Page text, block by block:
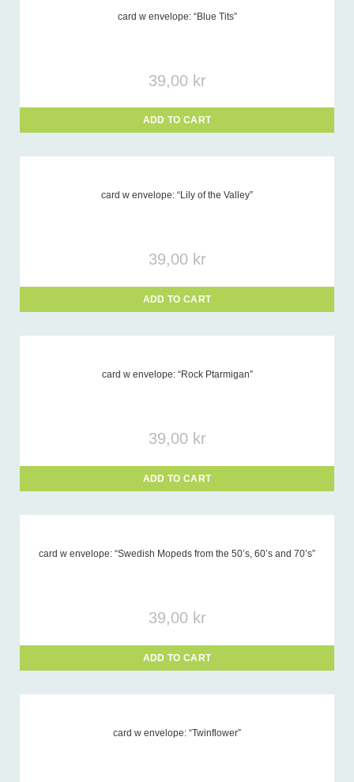
card w envelope: “Blue Tits”
39,00 kr
ADD TO CART
card w envelope: “Lily of the Valley”
39,00 kr
ADD TO CART
card w envelope: “Rock Ptarmigan”
39,00 kr
ADD TO CART
card w envelope: “Swedish Mopeds from the 50’s, 60’s and 70’s”
39,00 kr
ADD TO CART
card w envelope: “Twinflower”